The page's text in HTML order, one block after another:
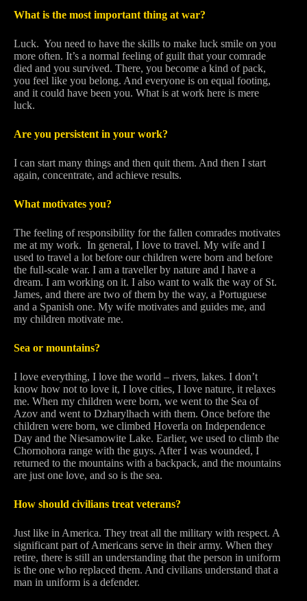
What is the most important thing at war?
Luck. You need to have the skills to make luck smile on you
more often. It’s a normal feeling of guilt that your comrade
died and you survived. There, you become a kind of pack,
you feel like you belong. And everyone is on equal footing,
and it could have been you. What is at work here is mere
luck.
Are you persistent in your work?
I can start many things and then quit them. And then I start
again, concentrate, and achieve results.
What motivates you?
The feeling of responsibility for the fallen comrades motivates
me at my work. In general, I love to travel. My wife and I
used to travel a lot before our children were born and before
the full-scale war. I am a traveller by nature and I have a
dream. I am working on it. I also want to walk the way of St.
James, and there are two of them by the way, a Portuguese
and a Spanish one. My wife motivates and guides me, and
my children motivate me.
Sea or mountains?
I love everything, I love the world – rivers, lakes. I don’t
know how not to love it, I love cities, I love nature, it relaxes
me. When my children were born, we went to the Sea of
Azov and went to Dzharylhach with them. Once before the
children were born, we climbed Hoverla on Independence
Day and the Niesamowite Lake. Earlier, we used to climb the
Chornohora range with the guys. After I was wounded, I
returned to the mountains with a backpack, and the mountains
are just one love, and so is the sea.
How should civilians treat veterans?
Just like in America. They treat all the military with respect. A
significant part of Americans serve in their army. When they
retire, there is still an understanding that the person in uniform
is the one who replaced them. And civilians understand that a
man in uniform is a defender.